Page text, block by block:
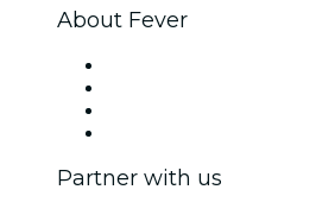
About Fever
Partner with us